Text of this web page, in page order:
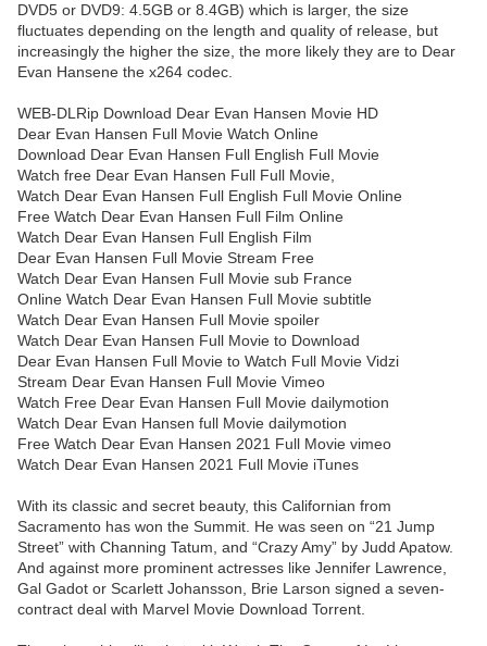
DVD5 or DVD9: 4.5GB or 8.4GB) which is larger, the size
fluctuates depending on the length and quality of release, but
increasingly the higher the size, the more likely they are to Dear
Evan Hansene the x264 codec.
WEB-DLRip Download Dear Evan Hansen Movie HD
Dear Evan Hansen Full Movie Watch Online
Download Dear Evan Hansen Full English Full Movie
Watch free Dear Evan Hansen Full Full Movie,
Watch Dear Evan Hansen Full English Full Movie Online
Free Watch Dear Evan Hansen Full Film Online
Watch Dear Evan Hansen Full English Film
Dear Evan Hansen Full Movie Stream Free
Watch Dear Evan Hansen Full Movie sub France
Online Watch Dear Evan Hansen Full Movie subtitle
Watch Dear Evan Hansen Full Movie spoiler
Watch Dear Evan Hansen Full Movie to Download
Dear Evan Hansen Full Movie to Watch Full Movie Vidzi
Stream Dear Evan Hansen Full Movie Vimeo
Watch Free Dear Evan Hansen Full Movie dailymotion
Watch Dear Evan Hansen full Movie dailymotion
Free Watch Dear Evan Hansen 2021 Full Movie vimeo
Watch Dear Evan Hansen 2021 Full Movie iTunes
With its classic and secret beauty, this Californian from
Sacramento has won the Summit. He was seen on “21 Jump
Street” with Channing Tatum, and “Crazy Amy” by Judd Apatow.
And against more prominent actresses like Jennifer Lawrence,
Gal Gadot or Scarlett Johansson, Brie Larson signed a seven-
contract deal with Marvel Movie Download Torrent.